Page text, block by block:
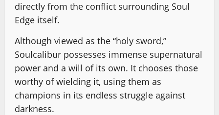
directly from the conflict surrounding Soul
Edge itself.
Although viewed as the “holy sword,”
Soulcalibur possesses immense supernatural
power and a will of its own. It chooses those
worthy of wielding it, using them as
champions in its endless struggle against
darkness.